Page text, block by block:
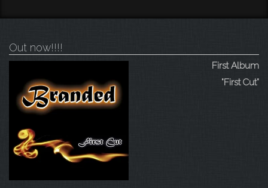
Out now!!!!
First Album
"First Cut"